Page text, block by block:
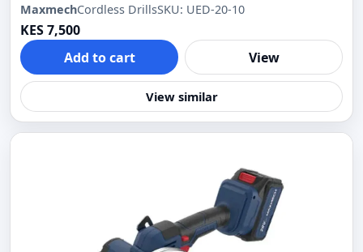
MaxmechCordless DrillsSKU: UED-20-10
KES 7,500
Add to cart
View
View similar